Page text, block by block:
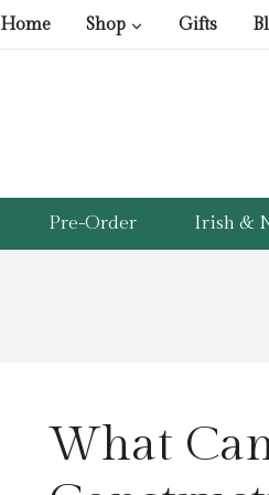
Home Shop Gifts
Pre-Order Irish &
What